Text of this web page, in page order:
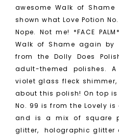
awesome Walk of
shown what Love Potion
Nope. Not me! *FACE
Walk of Shame again by
from the Dolly Does
adult-themed polishes.
violet glass fleck
about this polish! On top is
No. 99 is from the Lovely
and is a mix of square
glitter, holographic glitter